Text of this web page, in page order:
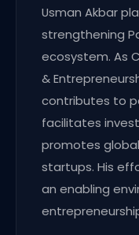
Usman Akbar
strengthening
ecosystem. As
&
contributes to
facilitates
promotes
startups. His
an enabling